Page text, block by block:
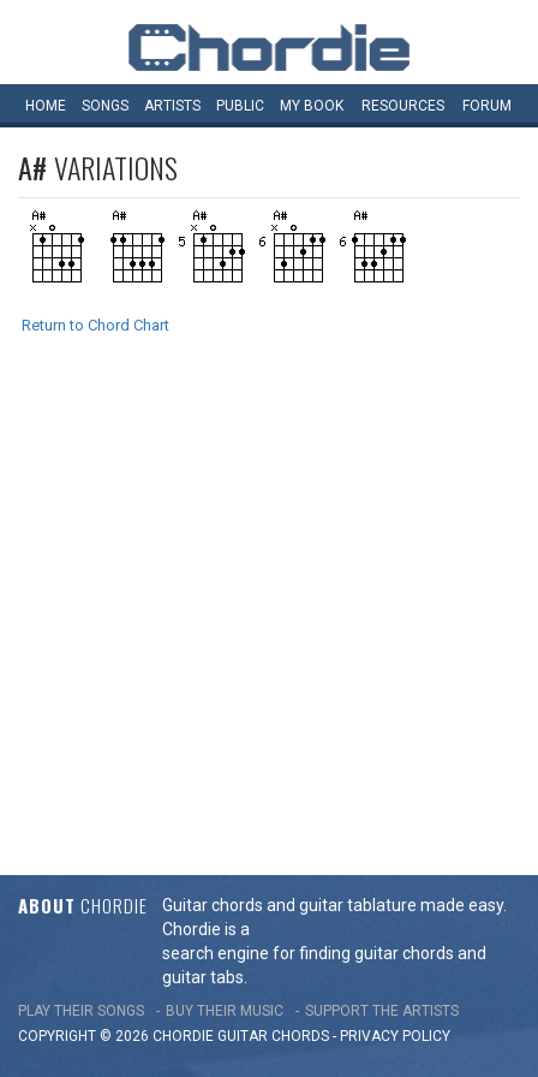
HOME SONGS ARTISTS PUBLIC MY BOOK RESOURCES FORUM
A#VARIATIONS
Return to Chord Chart
ABOUT CHORDIE
Guitar chords and guitar tablature made easy.
Chordie is a
search engine for finding guitar chords and
guitar tabs.
PLAY THEIR SONGS BUY THEIR MUSIC
SUPPORT THE ARTISTS
COPYRIGHT © 2026 CHORDIE GUITAR CHORDS - PRIVACY POLICY